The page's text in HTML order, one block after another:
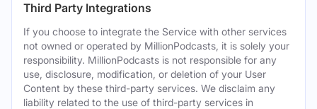
Third Party Integrations
If you choose to integrate the Service with other services
not owned or operated by MillionPodcasts, it is solely your
responsibility. MillionPodcasts is not responsible for any
use, disclosure, modification, or deletion of your User
Content by these third-party services. We disclaim any
liability related to the use of third-party services in